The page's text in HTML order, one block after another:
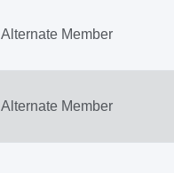
Alternate Member
Alternate Member